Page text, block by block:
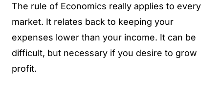
The rule of Economics really applies to every
market. It relates back to keeping your
expenses lower than your income. It can be
difficult, but necessary if you desire to grow
profit.